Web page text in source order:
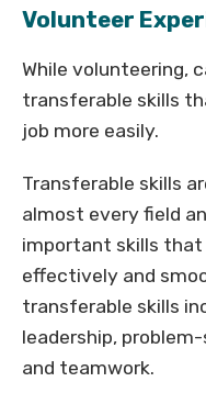
Volunteer
While volunteering,
transferable skills
job more easily.
Transferable skills
almost every field
important skills that
effectively and
transferable skills
leadership,
and teamwork.